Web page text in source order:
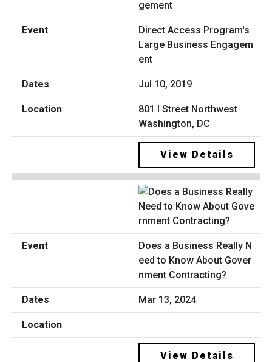
Direct Access Program's
Large Business Engagem
ent
Jul 10, 2019
801 I Street Northwest
Washington, DC
View Details
Does a Business Really N
eed to Know About Gover
nment Contracting?
Mar 13, 2024
View Details